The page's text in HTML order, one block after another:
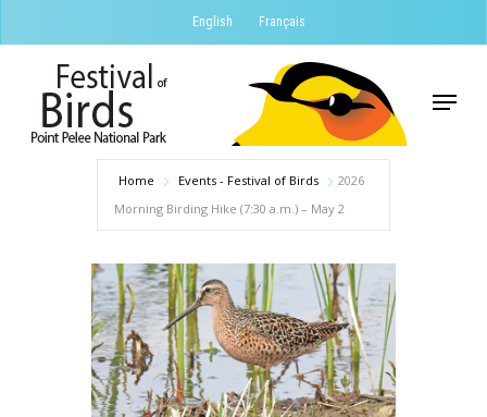
to
content
English Français
Menu
Home Events - Festival of Birds
2026
Morning Birding Hike (7:30 a.m.) – May 2
Menu